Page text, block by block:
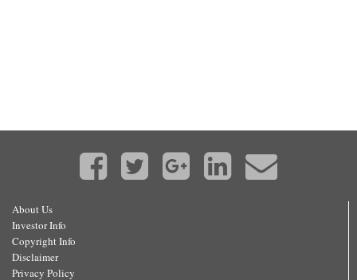
About Us
Investor Info
Copyright Info
Disclaimer
Privacy Policy